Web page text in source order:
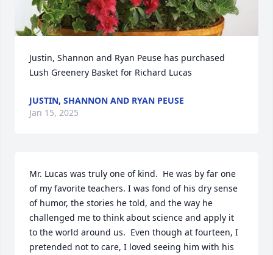
Justin, Shannon and Ryan Peuse has purchased
Lush Greenery Basket for Richard Lucas
JUSTIN, SHANNON AND RYAN PEUSE
Jan 15, 2025
Mr. Lucas was truly one of kind.  He was by far one
of my favorite teachers. I was fond of his dry sense
of humor, the stories he told, and the way he
challenged me to think about science and apply it
to the world around us.  Even though at fourteen, I
pretended not to care, I loved seeing him with his